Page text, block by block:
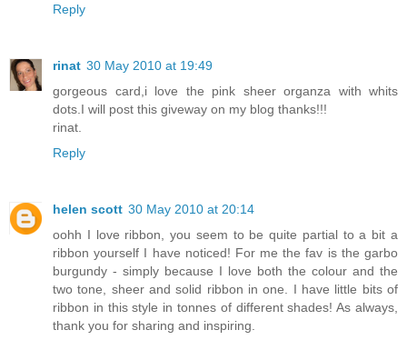
Reply
rinat 30 May 2010 at 19:49
gorgeous card,i love the pink sheer organza with whits
dots.I will post this giveway on my blog thanks!!!
rinat.
Reply
helen scott 30 May 2010 at 20:14
oohh I love ribbon, you seem to be quite partial to a bit a
ribbon yourself I have noticed! For me the fav is the garbo
burgundy - simply because I love both the colour and the
two tone, sheer and solid ribbon in one. I have little bits of
ribbon in this style in tonnes of different shades! As always,
thank you for sharing and inspiring.